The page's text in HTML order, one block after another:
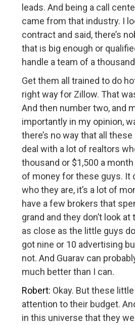
leads. And being a call
came from that industry. I
contract and said, there’s
that is big enough or
handle a team of a
Get them all trained to do
right way for Zillow. That
And then number two, and
importantly in my opinion,
there’s no way that all
deal with a lot of realtors
thousand or $1,500 a
of money for these guys. It
who they are, it’s a lot of
have a few brokers that
grand and they don’t look
as close as the little guys
got nine or 10 advertising
not. And Guarav can
much better than I can.
Robert: Okay. But these
attention to their budget.
in this universe that they